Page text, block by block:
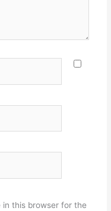
in this browser for the